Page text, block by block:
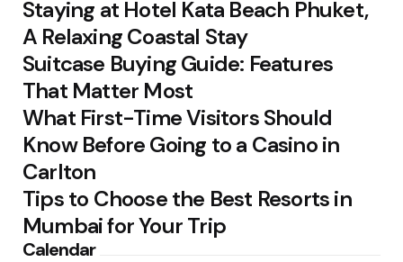
Staying at Hotel Kata Beach Phuket,
A Relaxing Coastal Stay
Suitcase Buying Guide: Features
That Matter Most
What First-Time Visitors Should
Know Before Going to a Casino in
Carlton
Tips to Choose the Best Resorts in
Mumbai for Your Trip
Calendar